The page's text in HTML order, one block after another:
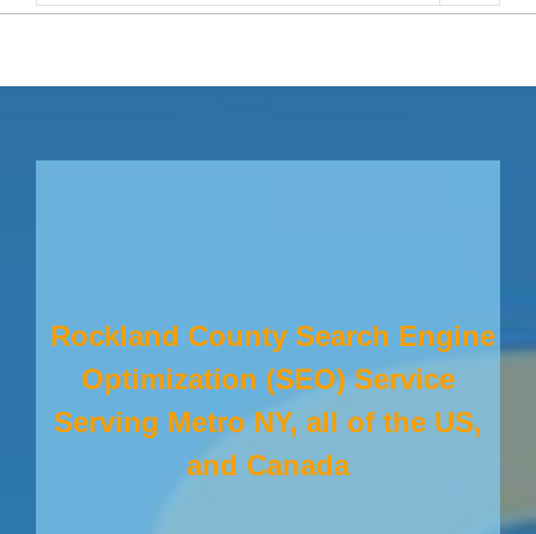
Rockland County Search Engine
Optimization (SEO) Service
Serving Metro NY, all of the US,
and Canada